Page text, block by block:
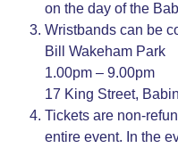
on the day of the
Wristbands can be
Bill Wakeham Park
1.00pm – 9.00pm
17 King Street,
Tickets are non-
entire event. In the